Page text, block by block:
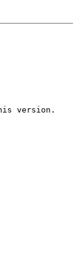
version.